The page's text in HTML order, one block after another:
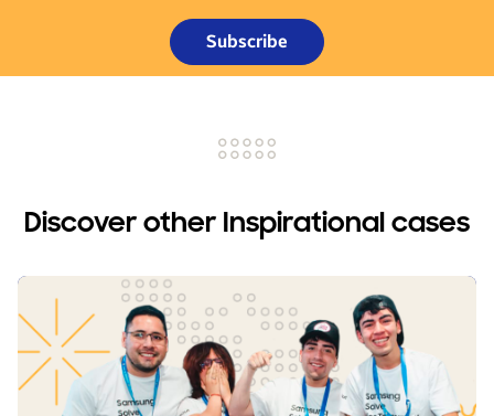
Subscribe
Discover other Inspirational cases